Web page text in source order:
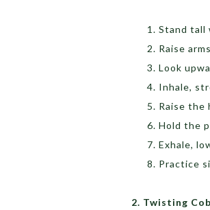
Stand tall
Raise
Look
Inhale,
Raise the
Hold the
Exhale,
Practice
2. Twisting